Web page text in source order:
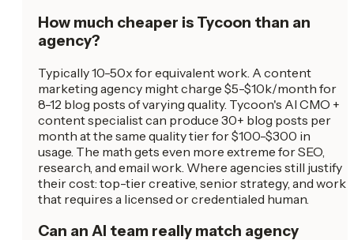
How much cheaper is Tycoon than an
agency?
Typically 10-50x for equivalent work. A content
marketing agency might charge $5-$10k/month for
8-12 blog posts of varying quality. Tycoon's AI CMO +
content specialist can produce 30+ blog posts per
month at the same quality tier for $100-$300 in
usage. The math gets even more extreme for SEO,
research, and email work. Where agencies still justify
their cost: top-tier creative, senior strategy, and work
that requires a licensed or credentialed human.
Can an AI team really match agency